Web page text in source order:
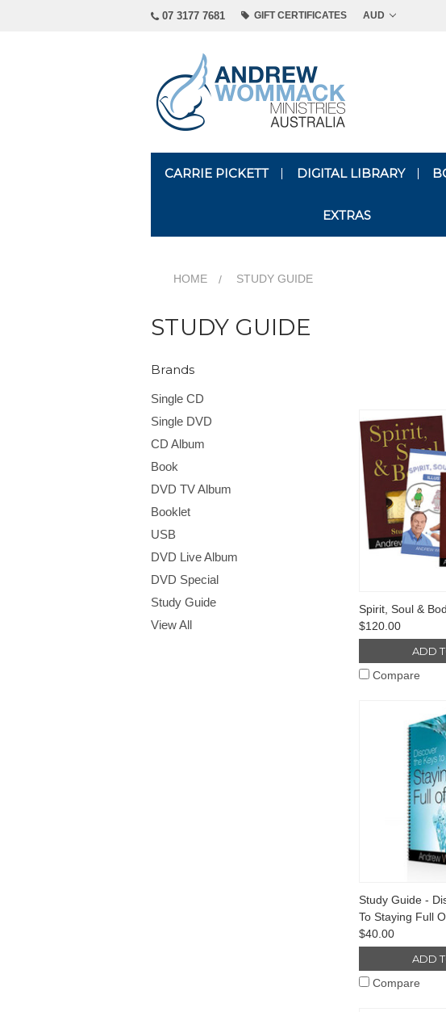
07 3177 7681 GIFT CERTIFICATES AUD
CARRIE PICKETT DIGITAL LIBRARY
EXTRAS
HOME STUDY GUIDE
STUDY GUIDE
Brands
Single CD
Single DVD
CD Album
Book
DVD TV Album
Booklet
USB
DVD Live Album
DVD Special
Study Guide
View All
Spirit, Soul &
$120.00
ADD
Compare
Study Guide -
To Staying Full
$40.00
ADD
Compare